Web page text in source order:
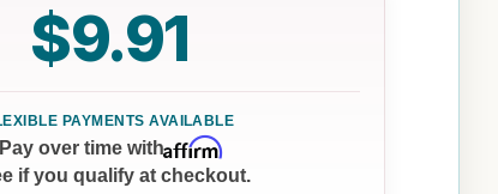
$9.91
Pay over time withAffirm
if you qualify at checkout.